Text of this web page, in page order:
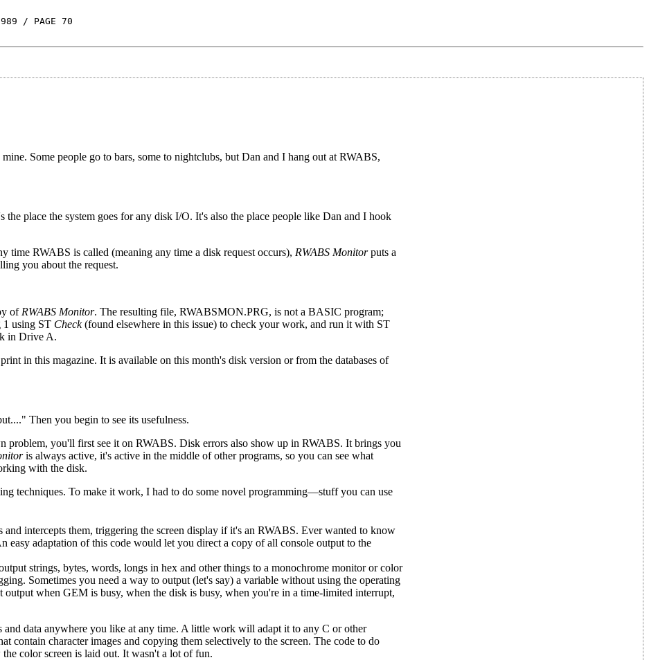
/ PAGE 70
Some people go to bars, some to nightclubs, but Dan and I hang out at RWABS,
place the system goes for any disk I/O. It's also the place people like Dan and I hook
RWABS is called (meaning any time a disk request occurs), RWABS Monitorputs a
you about the request.
of RWABS Monitor. The resulting file, RWABSMON.PRG, is not a BASIC program;
1 using ST Check(found elsewhere in this issue) to check your work, and run it with ST
in Drive A.
in this magazine. It is available on this month's disk version or from the databases of
Then you begin to see its usefulness.
problem, you'll first see it on RWABS. Disk errors also show up in RWABS. It brings you
is always active, it's active in the middle of other programs, so you can see what
with the disk.
techniques. To make it work, I had to do some novel programming—stuff you can use
intercepts them, triggering the screen display if it's an RWABS. Ever wanted to know
easy adaptation of this code would let you direct a copy of all console output to the
strings, bytes, words, longs in hex and other things to a monochrome monitor or color
Sometimes you need a way to output (let's say) a variable without using the operating
output when GEM is busy, when the disk is busy, when you're in a time-limited interrupt,
data anywhere you like at any time. A little work will adapt it to any C or other
contain character images and copying them selectively to the screen. The code to do
color screen is laid out. It wasn't a lot of fun.